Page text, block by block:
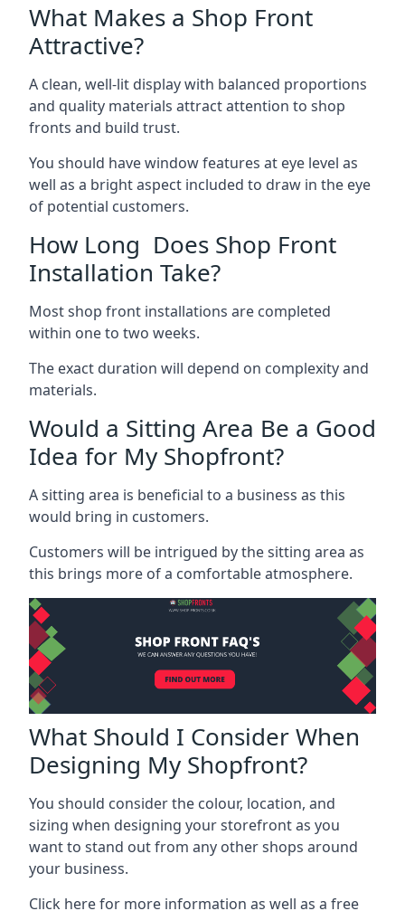
What Makes a Shop Front
Attractive?
A clean, well-lit display with balanced proportions
and quality materials attract attention to shop
fronts and build trust.
You should have window features at eye level as
well as a bright aspect included to draw in the eye
of potential customers.
How Long Does Shop Front
Installation Take?
Most shop front installations are completed
within one to two weeks.
The exact duration will depend on complexity and
materials.
Would a Sitting Area Be a Good
Idea for My Shopfront?
A sitting area is beneficial to a business as this
would bring in customers.
Customers will be intrigued by the sitting area as
this brings more of a comfortable atmosphere.
What Should I Consider When
Designing My Shopfront?
You should consider the colour, location, and
sizing when designing your storefront as you
want to stand out from any other shops around
your business.
Click here for more information as well as a free